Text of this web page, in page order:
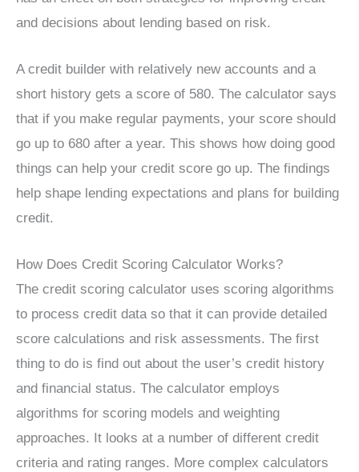
and decisions about lending based on risk.
A credit builder with relatively new accounts and a
short history gets a score of 580. The calculator says
that if you make regular payments, your score should
go up to 680 after a year. This shows how doing good
things can help your credit score go up. The findings
help shape lending expectations and plans for building
credit.
How Does Credit Scoring Calculator Works?
The credit scoring calculator uses scoring algorithms
to process credit data so that it can provide detailed
score calculations and risk assessments. The first
thing to do is find out about the user’s credit history
and financial status. The calculator employs
algorithms for scoring models and weighting
approaches. It looks at a number of different credit
criteria and rating ranges. More complex calculators